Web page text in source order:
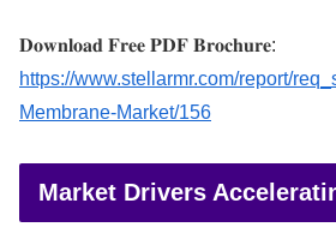
𝐃𝐨𝐰𝐧𝐥𝐨𝐚𝐝 𝐅𝐫𝐞𝐞 𝐏𝐃𝐅 𝐁𝐫𝐨𝐜𝐡𝐮𝐫𝐞:
https://www.stellarmr.com/report/
Membrane-Market/156
Market Drivers